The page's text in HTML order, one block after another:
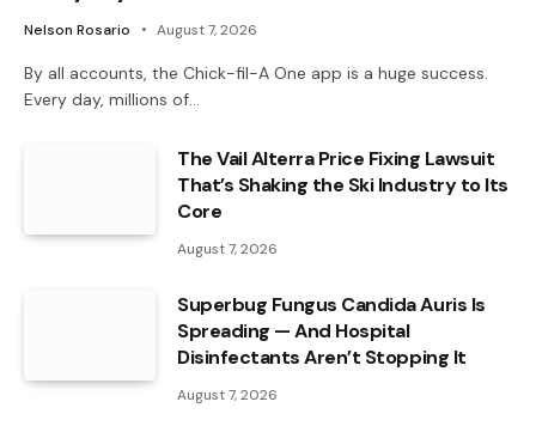
Nelson Rosario August 7, 2026
By all accounts, the Chick-fil-A One app is a huge success.
Every day, millions of…
The Vail Alterra Price Fixing Lawsuit
That’s Shaking the Ski Industry to Its
Core
August 7, 2026
Superbug Fungus Candida Auris Is
Spreading — And Hospital
Disinfectants Aren’t Stopping It
August 7, 2026